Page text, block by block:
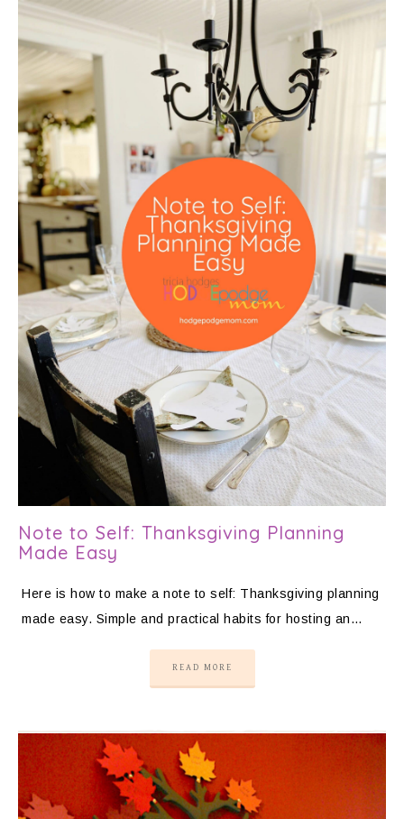
Note to Self: Thanksgiving Planning
Made Easy
Here is how to make a note to self: Thanksgiving planning
made easy. Simple and practical habits for hosting an…
READ MORE